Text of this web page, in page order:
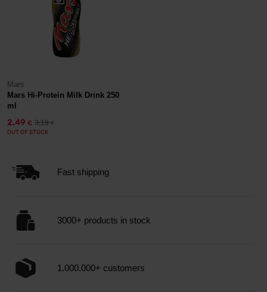
Mars
Mars Hi-Protein Milk Drink 250
ml
2,49 € 3,19€
OUT OF STOCK
Fast shipping
3000+ products in stock
1.000.000+ customers